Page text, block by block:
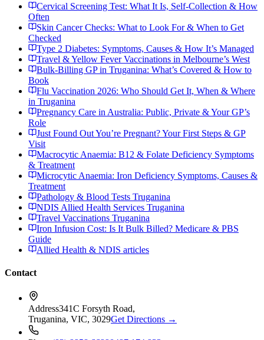
Cervical Screening Test: What It Is, Self-Collection & How
Often
Skin Cancer Checks: What to Look For & When to Get
Checked
Type 2 Diabetes: Symptoms, Causes & How It’s Managed
Travel & Yellow Fever Vaccinations in Melbourne’s West
Bulk-Billing GP in Truganina: What’s Covered & How to
Book
Flu Vaccination 2026: Who Should Get It, When & Where
in Truganina
Pregnancy Care in Australia: Public, Private & Your GP’s
Role
Just Found Out You’re Pregnant? Your First Steps & GP
Visit
Macrocytic Anaemia: B12 & Folate Deficiency Symptoms
& Treatment
Microcytic Anaemia: Iron Deficiency Symptoms, Causes &
Treatment
Pathology & Blood Tests Truganina
NDIS Allied Health Services Truganina
Travel Vaccinations Truganina
Iron Infusion Cost: Is It Bulk Billed? Medicare & PBS
Guide
Allied Health & NDIS articles
Contact
Address341C Forsyth Road,
Truganina, VIC, 3029Get Directions →